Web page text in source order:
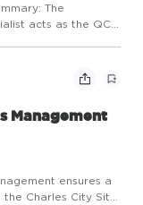
The
acts as the QC
and maintenance of
Management
ensures a
Charles City Site